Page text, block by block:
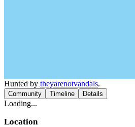
Hunted by theyarenotvandals.
Community Timeline Details
Loading...
Location